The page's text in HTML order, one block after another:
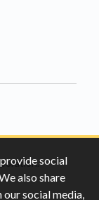
social
also share
social media,